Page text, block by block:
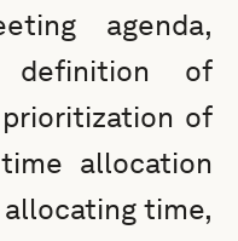
agenda,
of
of
allocation
time,